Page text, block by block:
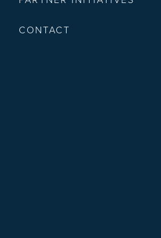
CONTACT